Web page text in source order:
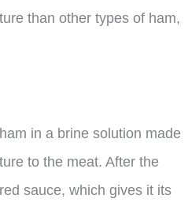
than other types of ham,
in a brine solution made
to the meat. After the
sauce, which gives it its